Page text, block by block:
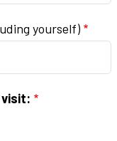
yourself)
visit: